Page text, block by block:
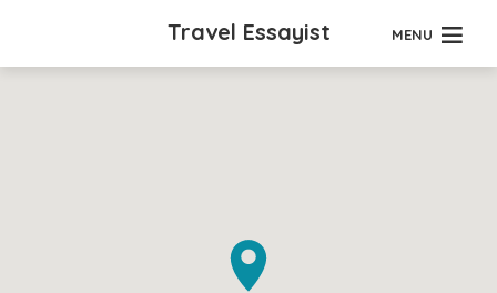
Travel Essayist MENU